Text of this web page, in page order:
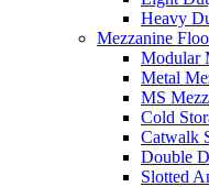
Heavy
Mezzanine
Modular
Metal
MS
Cold
Catwalk
Double
Slotted